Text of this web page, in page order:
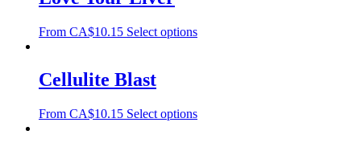
From CA$10.15 Select options
Cellulite Blast
From CA$10.15 Select options